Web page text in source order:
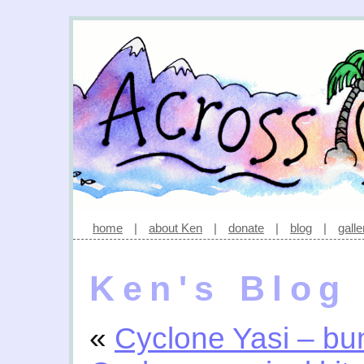
home | about Ken | donate | blog |
Ken's Blog
« Cyclone Yasi –